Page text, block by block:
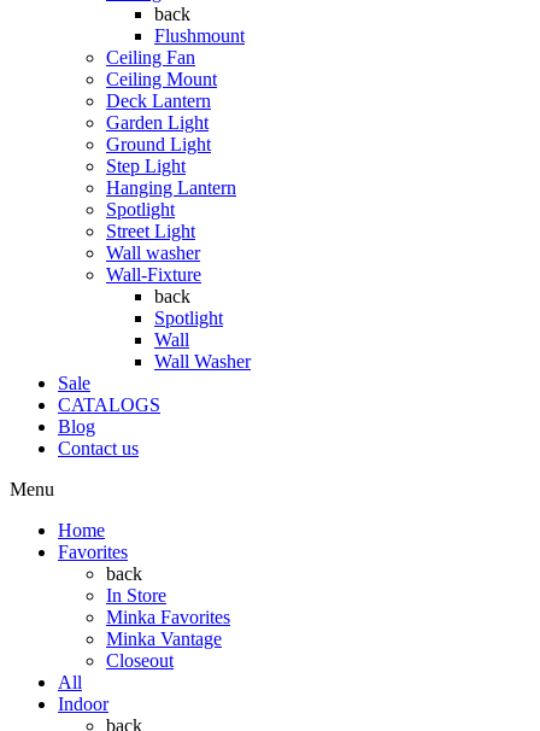
back
Flushmount
Ceiling Fan
Ceiling Mount
Deck Lantern
Garden Light
Ground Light
Step Light
Hanging Lantern
Spotlight
Street Light
Wall washer
Wall-Fixture
back
Spotlight
Wall
Wall Washer
Sale
CATALOGS
Blog
Contact us
Menu
Home
Favorites
back
In Store
Minka Favorites
Minka Vantage
Closeout
All
Indoor
back